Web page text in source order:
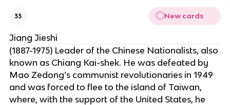
33 New cards
Jiang Jieshi
(1887-1975) Leader of the Chinese Nationalists, also
known as Chiang Kai-shek. He was defeated by
Mao Zedong’s communist revolutionaries in 1949
and was forced to flee to the island of Taiwan,
where, with the support of the United States, he